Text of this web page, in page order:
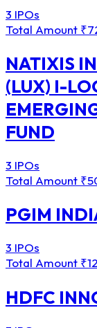
3 IPOs
Total Amount
NATIXIS
(LUX) I-
FUND
3 IPOs
Total Amount
PGIM
3 IPOs
Total Amount
HDFC